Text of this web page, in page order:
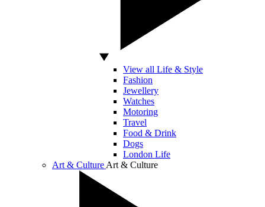
View all Life & Style
Fashion
Jewellery
Watches
Motoring
Travel
Food & Drink
Dogs
London Life
Art & Culture Art & Culture